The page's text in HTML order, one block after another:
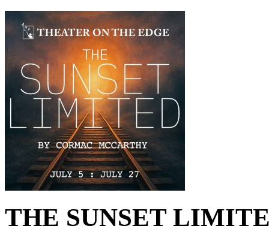
THE SUNSET